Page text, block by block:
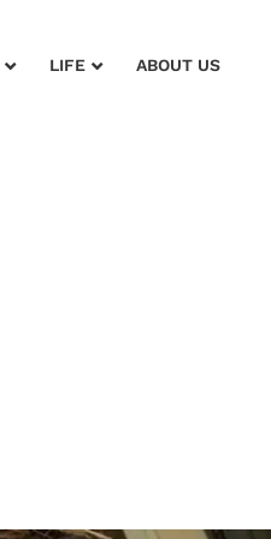
LIFE ABOUT US